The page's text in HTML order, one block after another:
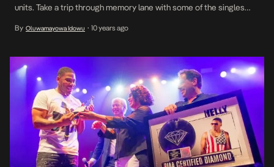
units. Take a trip through memory lane with some of the singles
history to achieve a diamond certification. The other diamond-
By Oluwamayowa Idowu • 10 years ago